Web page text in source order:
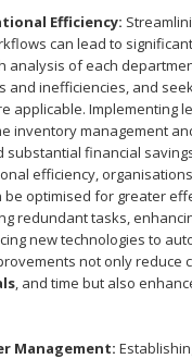
Efficiency:
can lead to
analysis of each
and inefficiencies, and
applicable. Implementing
inventory management
substantial financial
efficiency,
optimised for greater
redundant tasks,
new technologies to
not only reduce
, and time but also
Management: